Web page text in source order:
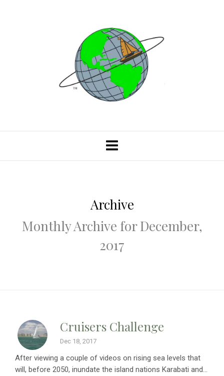
Archive
Monthly Archive for December,
2017
Cruisers Challenge
Dec 18, 2017
After viewing a couple of videos on rising sea levels that
will, before 2050, inundate the island nations Karabati and...